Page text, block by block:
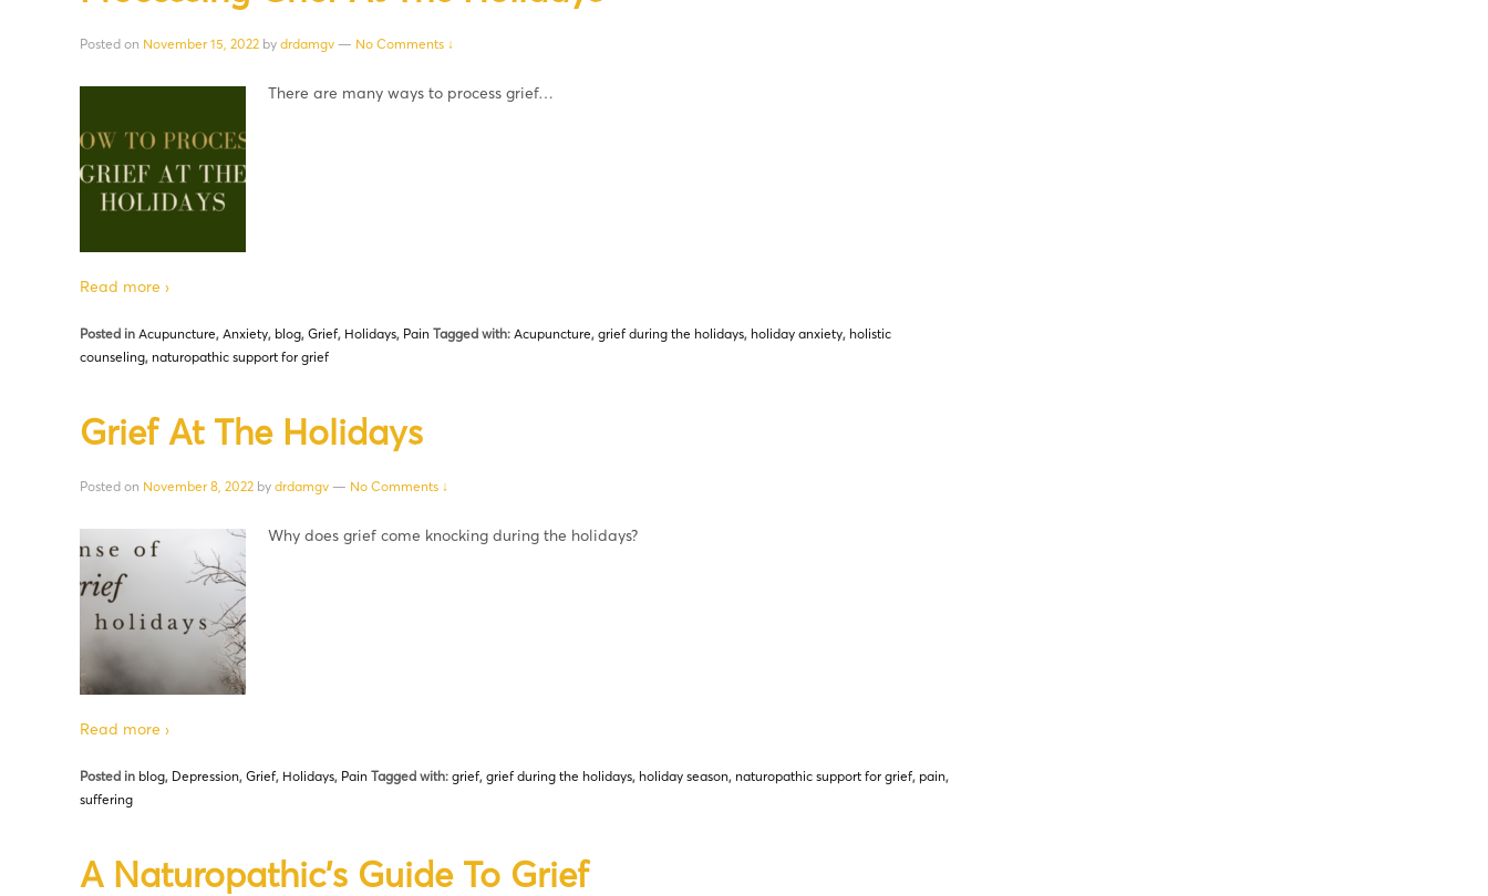
Posted on November 15, 2022 by drdamgv — No Comments ↓
There are many ways to process grief…
Read more ›
Posted in Acupuncture, Anxiety, blog, Grief, Holidays, Pain Tagged with: Acupuncture, grief during the holidays, holiday anxiety, holistic
counseling, naturopathic support for grief
Grief At The Holidays
Posted on November 8, 2022 by drdamgv — No Comments ↓
Why does grief come knocking during the holidays?
Read more ›
Posted in blog, Depression, Grief, Holidays, Pain Tagged with: grief, grief during the holidays, holiday season, naturopathic support for grief, pain,
suffering
A Naturopathic’s Guide To Grief